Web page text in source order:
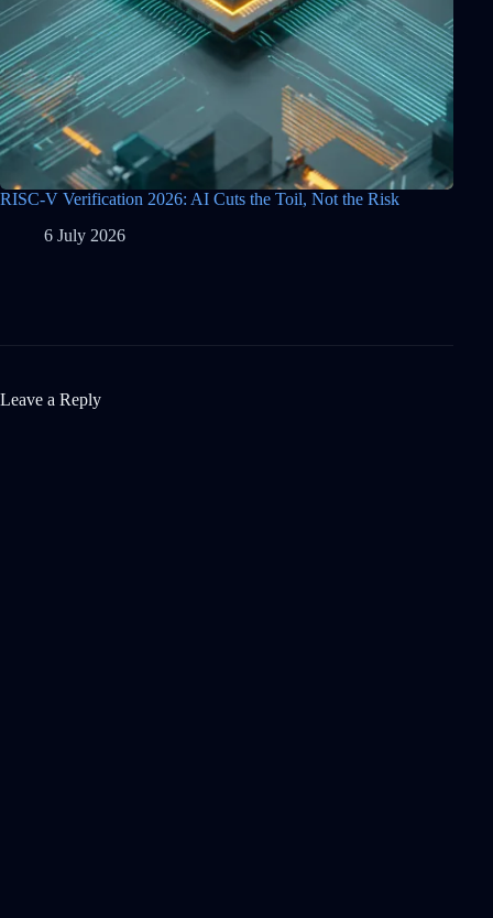
RISC-V Verification 2026: AI Cuts the Toil, Not the Risk
6 July 2026
Leave a Reply